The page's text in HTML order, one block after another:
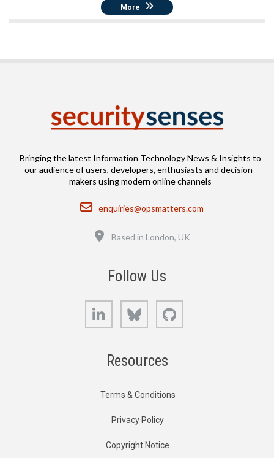
More
Bringing the latest Information Technology News & Insights to
our audience of users, developers, enthusiasts and decision-
makers using modern online channels
Email
enquiries@opsmatters.com
Based in London, UK
Follow Us
LinkedIn Bluesky
Resources
Terms & Conditions
Privacy Policy
Copyright Notice